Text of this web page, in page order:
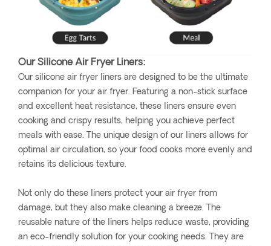
Our Silicone Air Fryer Liners:
Our silicone air fryer liners are designed to be the ultimate
companion for your air fryer. Featuring a non-stick surface
and excellent heat resistance, these liners ensure even
cooking and crispy results, helping you achieve perfect
meals with ease. The unique design of our liners allows for
optimal air circulation, so your food cooks more evenly and
retains its delicious texture.
Not only do these liners protect your air fryer from
damage, but they also make cleaning a breeze. The
reusable nature of the liners helps reduce waste, providing
an eco-friendly solution for your cooking needs. They are